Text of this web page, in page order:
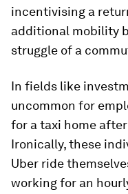
incentivising a
additional mobility
struggle of a
In fields like
uncommon for
for a taxi home
Ironically, these
Uber ride
working for an